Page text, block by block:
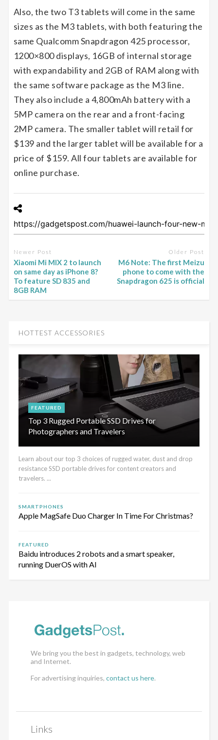
Also, the two T3 tablets will come in the same
sizes as the M3 tablets, with both featuring the
same Qualcomm Snapdragon 425 processor,
1200×800 displays, 16GB of internal storage
with expandability and 2GB of RAM along with
the same software package as the M3 line.
They also include a 4,800mAh battery with a
5MP camera on the rear and a front-facing
2MP camera. The smaller tablet will retail for
$139 and the larger tablet will be available for a
price of $159. All four tablets are available for
online purchase.
Newer Post
Xiaomi Mi MIX 2 to launch
on same day as iPhone 8?
To feature SD 835 and
8GB RAM
Older Post
M6 Note: The first Meizu
phone to come with the
Snapdragon 625 is official
HOTTEST ACCESSORIES
FEATURED
Top 3 Rugged Portable SSD Drives for
Photographers and Travelers
Learn about our top 3 choices of rugged water, dust and drop
resistance SSD portable drives for content creators and
travelers. ...
SMARTPHONES
Apple MagSafe Duo Charger In Time For Christmas?
FEATURED
Baidu introduces 2 robots and a smart speaker,
running DuerOS with AI
We bring you the best in gadgets, technology, web
and Internet.
For advertising inquiries, contact us here.
Links